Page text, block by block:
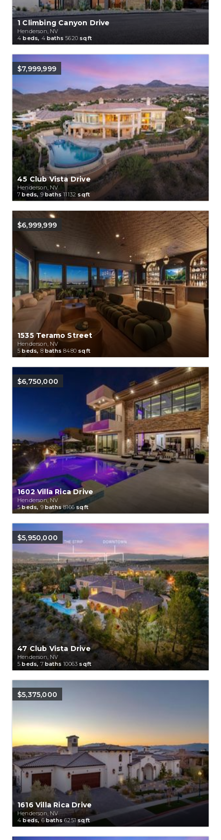
1 Climbing Canyon Drive
Henderson, NV
4 beds, 4baths5620 sqft
$7,999,999
45 Club Vista Drive
Henderson, NV
7 beds, 9baths11132 sqft
$6,999,999
1535 Teramo Street
Henderson, NV
5 beds, 8baths8480 sqft
$6,750,000
1602 Villa Rica Drive
Henderson, NV
5beds, 9baths8166 sqft
$5,950,000
47 Club Vista Drive
Henderson, NV
5 beds, 7baths10063 sqft
$5,375,000
1616 Villa Rica Drive
Henderson, NV
4 beds,6baths6251sqft